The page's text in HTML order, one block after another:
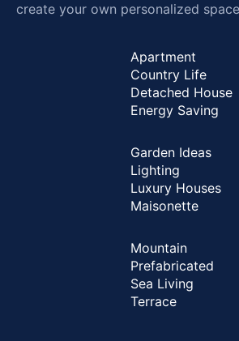
create your own personalized space
Apartment
Country Life
Detached House
Energy Saving
Garden Ideas
Lighting
Luxury Houses
Maisonette
Mountain
Prefabricated
Sea Living
Terrace